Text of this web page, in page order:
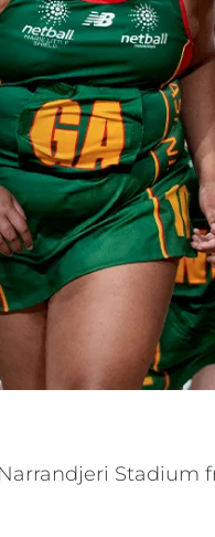
Stadium